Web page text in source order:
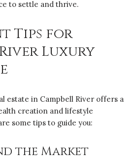
to settle and thrive.
Tips for
Luxury
estate in Campbell River offers a
creation and lifestyle
some tips to guide you:
the Market